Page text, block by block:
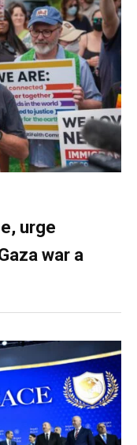
urge
war a